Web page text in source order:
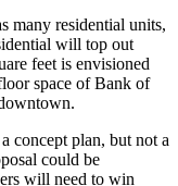
many residential units,
will top out
feet is envisioned
space of Bank of
concept plan, but not a
could be
will need to win